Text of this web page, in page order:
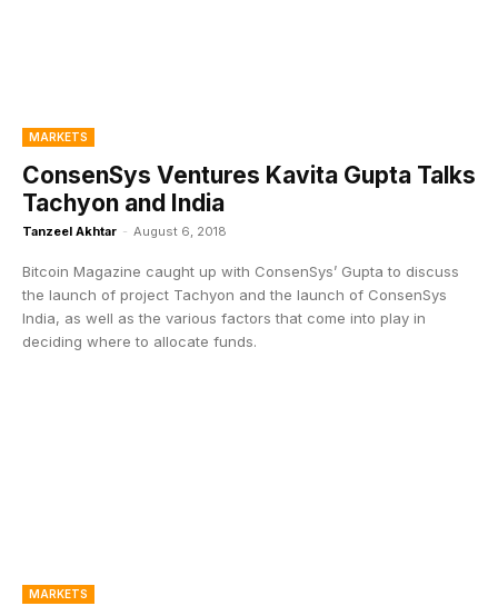
MARKETS
ConsenSys Ventures Kavita Gupta Talks
Tachyon and India
Tanzeel Akhtar - August 6, 2018
Bitcoin Magazine caught up with ConsenSys’ Gupta to discuss
the launch of project Tachyon and the launch of ConsenSys
India, as well as the various factors that come into play in
deciding where to allocate funds.
MARKETS